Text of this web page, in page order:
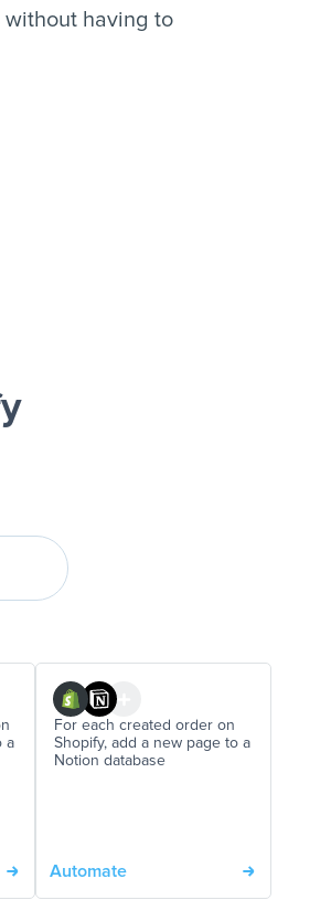
without having to
a
For each created order on
Shopify, add a new page to a
Notion database
Automate